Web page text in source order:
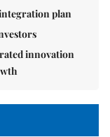
plan
innovation